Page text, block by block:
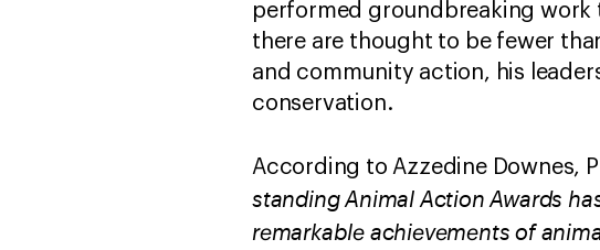
performed groundbreaking work
there are thought to be fewer
and community action, his
conservation.
According to Azzedine Downes,
standing Animal Action Awards
remarkable achievements of